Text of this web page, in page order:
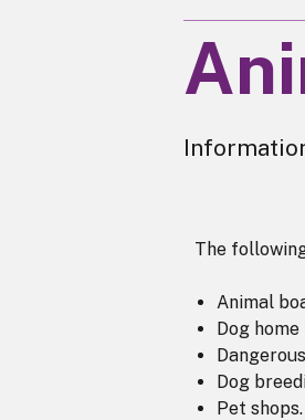
The
Animal
Dog
Dog
Pet shops.